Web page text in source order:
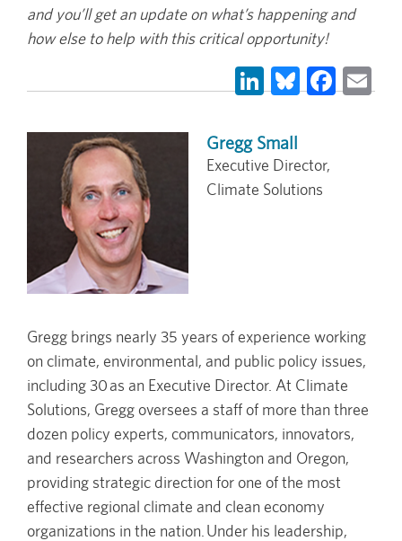
and you’ll get an update on what’s happening and
how else to help with this critical opportunity!
LinkedIn
Bluesky
Gregg Small
Executive Director,
Climate Solutions
Gregg brings nearly 35 years of experience working
on climate, environmental, and public policy issues,
including 30 as an Executive Director. At Climate
Solutions, Gregg oversees a staff of more than three
dozen policy experts, communicators, innovators,
and researchers across Washington and Oregon,
providing strategic direction for one of the most
effective regional climate and clean economy
organizations in the nation. Under his leadership,